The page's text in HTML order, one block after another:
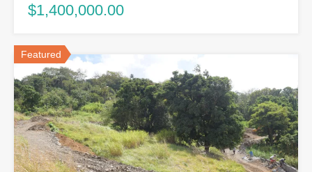
$1,400,000.00
Featured